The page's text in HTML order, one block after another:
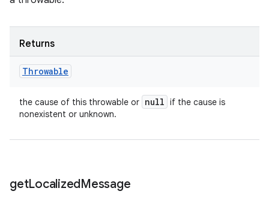
Returns
Throwable
the cause of this throwable or null if the cause is
nonexistent or unknown.
getLocalizedMessage